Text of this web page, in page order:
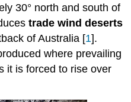
30° north and south of
trade wind deserts
of Australia [1].
where prevailing
it is forced to rise over